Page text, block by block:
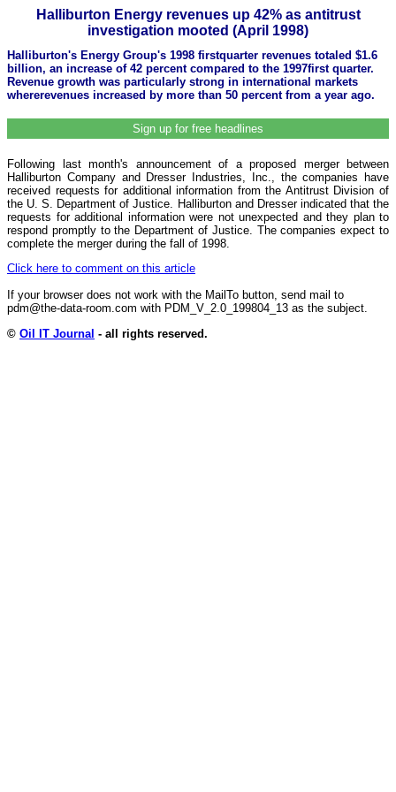
Halliburton Energy revenues up 42% as antitrust
investigation mooted (April 1998)
Halliburton's Energy Group's 1998 firstquarter revenues totaled $1.6
billion, an increase of 42 percent compared to the 1997first quarter.
Revenue growth was particularly strong in international markets
whererevenues increased by more than 50 percent from a year ago.
Sign up for free headlines
Following last month's announcement of a proposed merger between
Halliburton Company and Dresser Industries, Inc., the companies have
received requests for additional information from the Antitrust Division of
the U. S. Department of Justice. Halliburton and Dresser indicated that the
requests for additional information were not unexpected and they plan to
respond promptly to the Department of Justice. The companies expect to
complete the merger during the fall of 1998.
Click here to comment on this article
If your browser does not work with the MailTo button, send mail to
pdm@the-data-room.com with PDM_V_2.0_199804_13 as the subject.
© Oil IT Journal - all rights reserved.